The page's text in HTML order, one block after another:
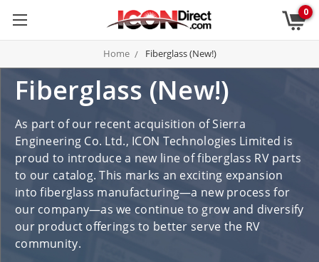
0
Home Fiberglass (New!)
Fiberglass (New!)
As part of our recent acquisition of Sierra
Engineering Co. Ltd., ICON Technologies Limited is
proud to introduce a new line of fiberglass RV parts
to our catalog. This marks an exciting expansion
into fiberglass manufacturing—a new process for
our company—as we continue to grow and diversify
our product offerings to better serve the RV
community.